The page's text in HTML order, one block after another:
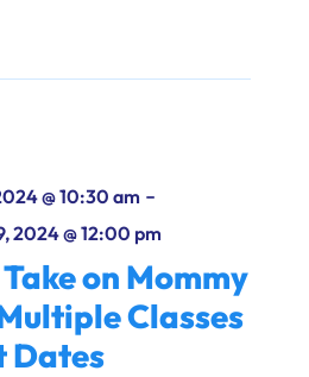
@ 10:30 am-
2024 @ 12:00 pm
on Mommy
Classes
Dates